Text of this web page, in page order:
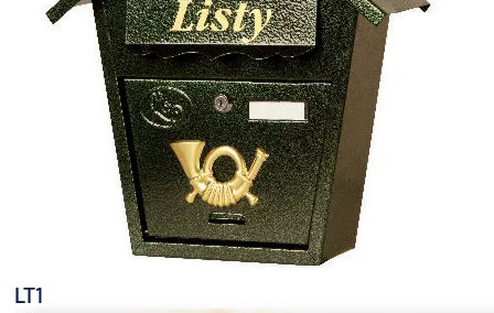
LT1